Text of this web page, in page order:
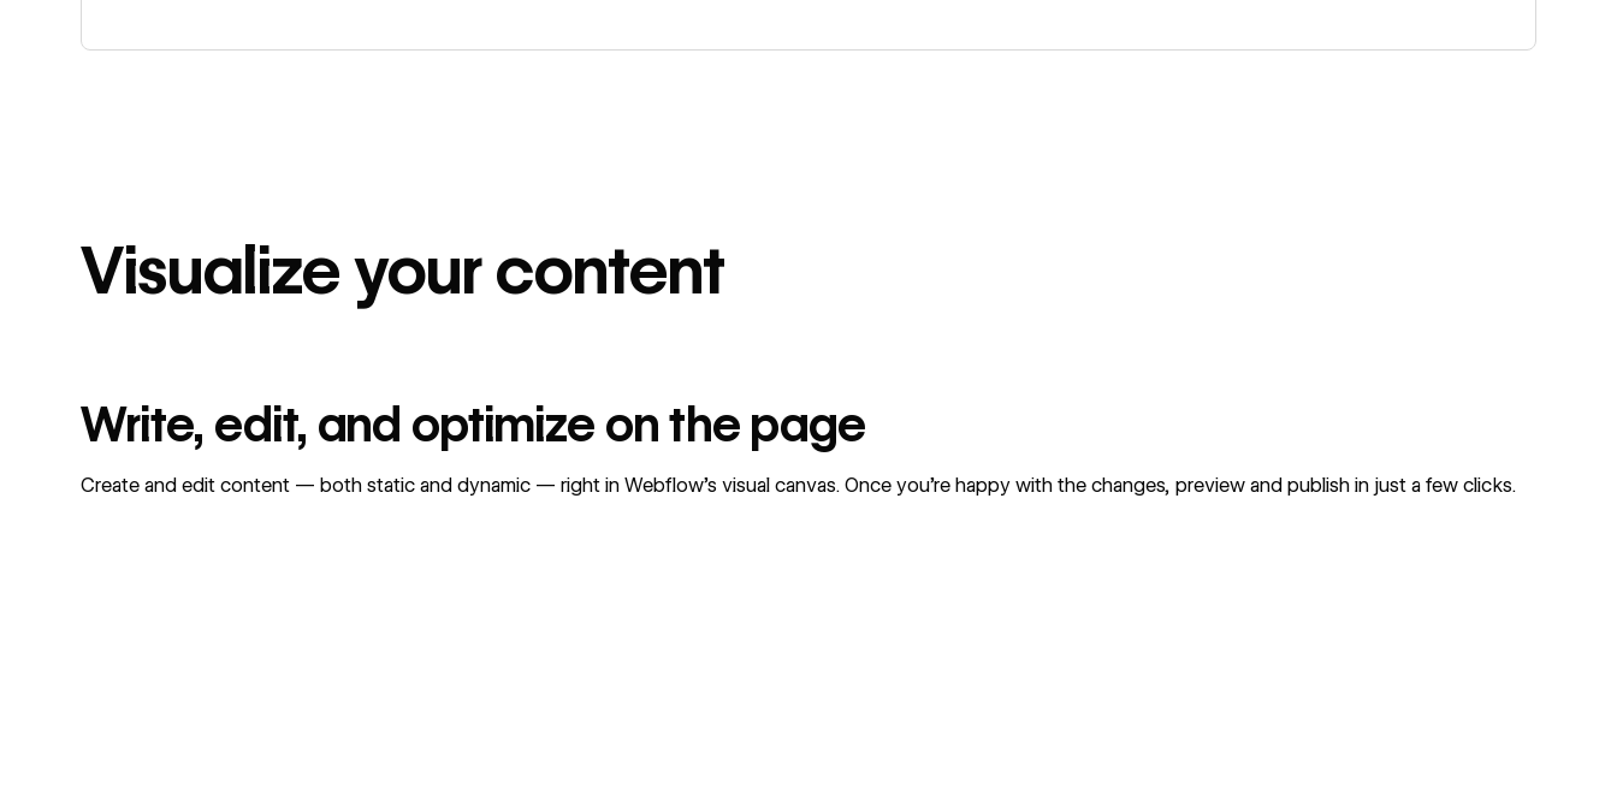
Visualize your content
Write, edit, and optimize on the page
Create and edit content — both static and dynamic — right in Webflow’s visual canvas. Once you’re happy with the changes, preview and publish in just a few clicks.